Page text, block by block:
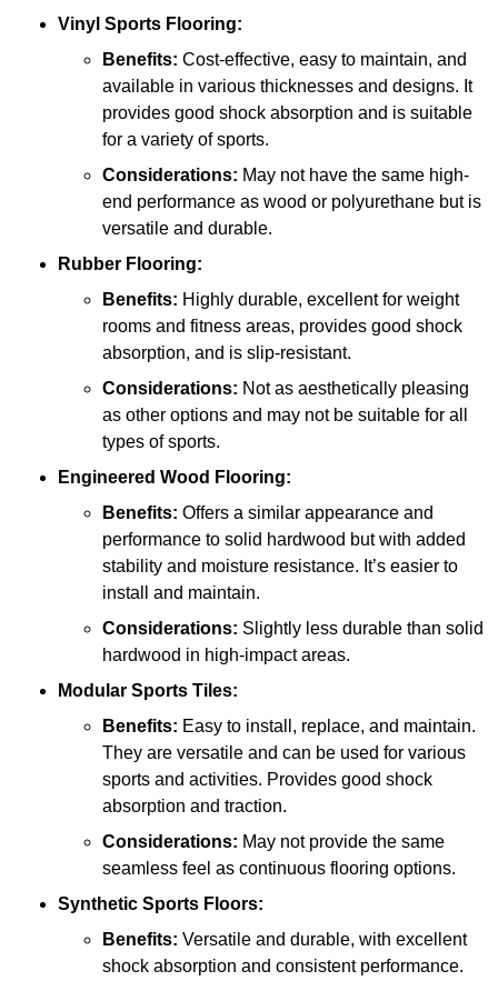
Vinyl Sports Flooring:
Benefits: Cost-effective, easy to maintain, and
available in various thicknesses and designs. It
provides good shock absorption and is suitable
for a variety of sports.
Considerations: May not have the same high-
end performance as wood or polyurethane but is
versatile and durable.
Rubber Flooring:
Benefits: Highly durable, excellent for weight
rooms and fitness areas, provides good shock
absorption, and is slip-resistant.
Considerations: Not as aesthetically pleasing
as other options and may not be suitable for all
types of sports.
Engineered Wood Flooring:
Benefits: Offers a similar appearance and
performance to solid hardwood but with added
stability and moisture resistance. It’s easier to
install and maintain.
Considerations: Slightly less durable than solid
hardwood in high-impact areas.
Modular Sports Tiles:
Benefits: Easy to install, replace, and maintain.
They are versatile and can be used for various
sports and activities. Provides good shock
absorption and traction.
Considerations: May not provide the same
seamless feel as continuous flooring options.
Synthetic Sports Floors:
Benefits: Versatile and durable, with excellent
shock absorption and consistent performance.